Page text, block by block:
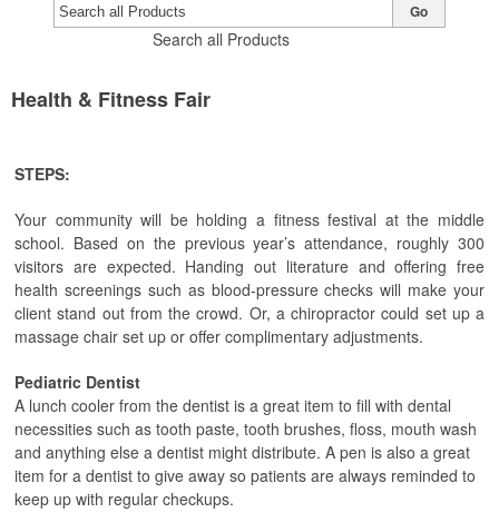
Search all Products
Go
Health & Fitness Fair
STEPS:
Your community will be holding a fitness festival at the middle
school. Based on the previous year’s attendance, roughly 300
visitors are expected. Handing out literature and offering free
health screenings such as blood-pressure checks will make your
client stand out from the crowd. Or, a chiropractor could set up a
massage chair set up or offer complimentary adjustments.
Pediatric Dentist
A lunch cooler from the dentist is a great item to fill with dental
necessities such as tooth paste, tooth brushes, floss, mouth wash
and anything else a dentist might distribute. A pen is also a great
item for a dentist to give away so patients are always reminded to
keep up with regular checkups.